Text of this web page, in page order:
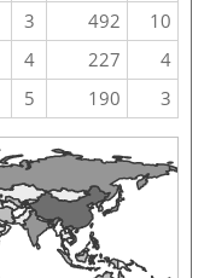
3 492
10
4 227
4
5 190 3